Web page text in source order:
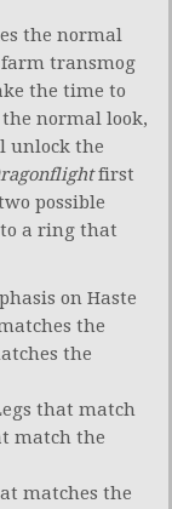
the normal
farm transmog
the time to
normal look,
unlock the
first
possible
a ring that
on Haste
the
the
that match
match the
matches the